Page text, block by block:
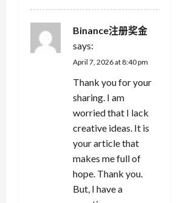
Binance注册奖金
says:
April 7, 2026 at 8:40 pm
Thank you for your
sharing. I am
worried that I lack
creative ideas. It is
your article that
makes me full of
hope. Thank you.
But, I have a